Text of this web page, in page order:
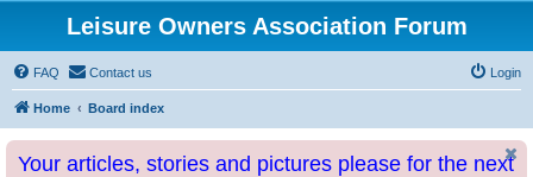
Leisure Owners Association Forum
FAQ Contact us Login
Home Board index
Your articles, stories and pictures please for the next